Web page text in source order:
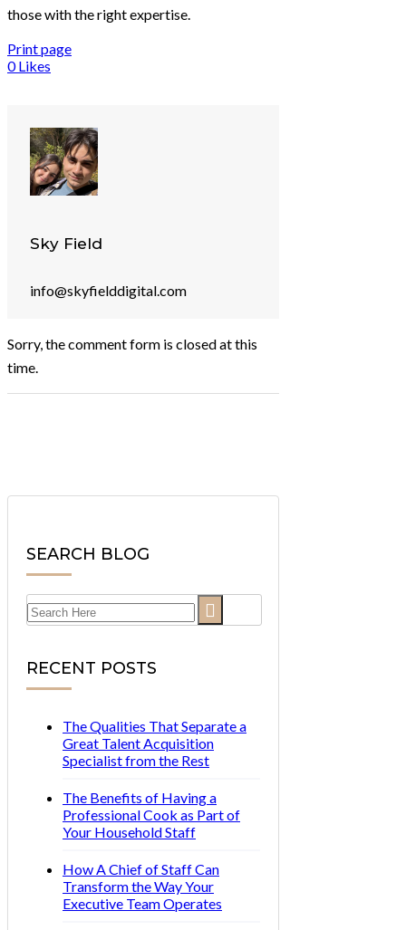
those with the right expertise.
Print page
0Likes
Sky Field
info@skyfielddigital.com
Sorry, the comment form is closed at this
time.
SEARCH BLOG
Search
for:
RECENT POSTS
The Qualities That Separate a
Great Talent Acquisition
Specialist from the Rest
The Benefits of Having a
Professional Cook as Part of
Your Household Staff
How A Chief of Staff Can
Transform the Way Your
Executive Team Operates